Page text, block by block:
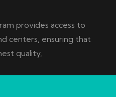
provides access to
centers, ensuring that
quality,